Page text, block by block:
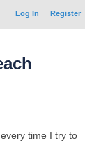
Log In Register
time I try to